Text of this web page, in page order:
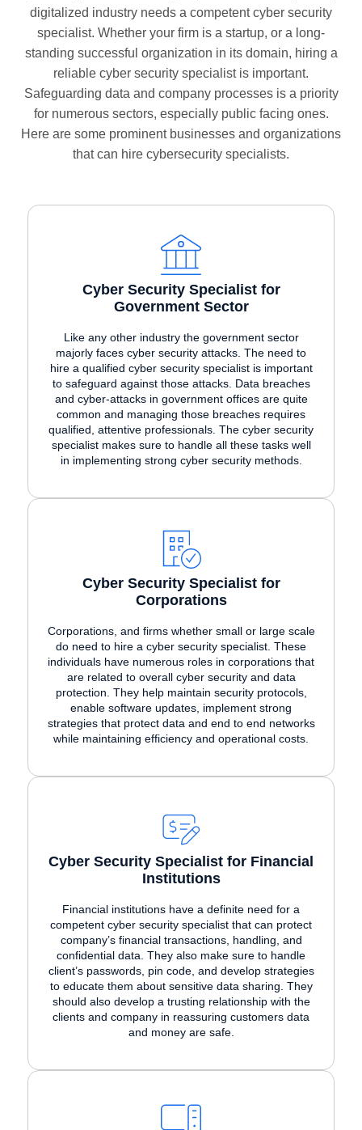
digitalized industry needs a competent cyber security
specialist. Whether your firm is a startup, or a long-
standing successful organization in its domain, hiring a
reliable cyber security specialist is important.
Safeguarding data and company processes is a priority
for numerous sectors, especially public facing ones.
Here are some prominent businesses and organizations
that can hire cybersecurity specialists.
Cyber Security Specialist for
Government Sector
Like any other industry the government sector
majorly faces cyber security attacks. The need to
hire a qualified cyber security specialist is important
to safeguard against those attacks. Data breaches
and cyber-attacks in government offices are quite
common and managing those breaches requires
qualified, attentive professionals. The cyber security
specialist makes sure to handle all these tasks well
in implementing strong cyber security methods.
Cyber Security Specialist for
Corporations
Corporations, and firms whether small or large scale
do need to hire a cyber security specialist. These
individuals have numerous roles in corporations that
are related to overall cyber security and data
protection. They help maintain security protocols,
enable software updates, implement strong
strategies that protect data and end to end networks
while maintaining efficiency and operational costs.
Cyber Security Specialist for Financial
Institutions
Financial institutions have a definite need for a
competent cyber security specialist that can protect
company’s financial transactions, handling, and
confidential data. They also make sure to handle
client’s passwords, pin code, and develop strategies
to educate them about sensitive data sharing. They
should also develop a trusting relationship with the
clients and company in reassuring customers data
and money are safe.